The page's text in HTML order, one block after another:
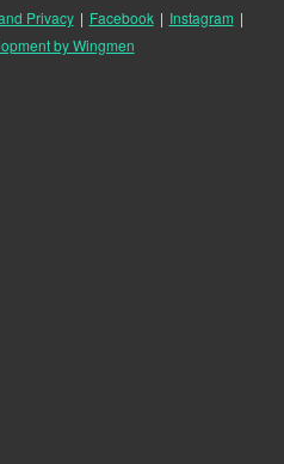
Privacy | Facebook | Instagram |
by Wingmen